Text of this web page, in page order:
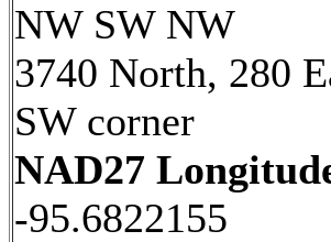
NW SW NW
3740 North, 280
SW corner
NAD27
-95.6822155